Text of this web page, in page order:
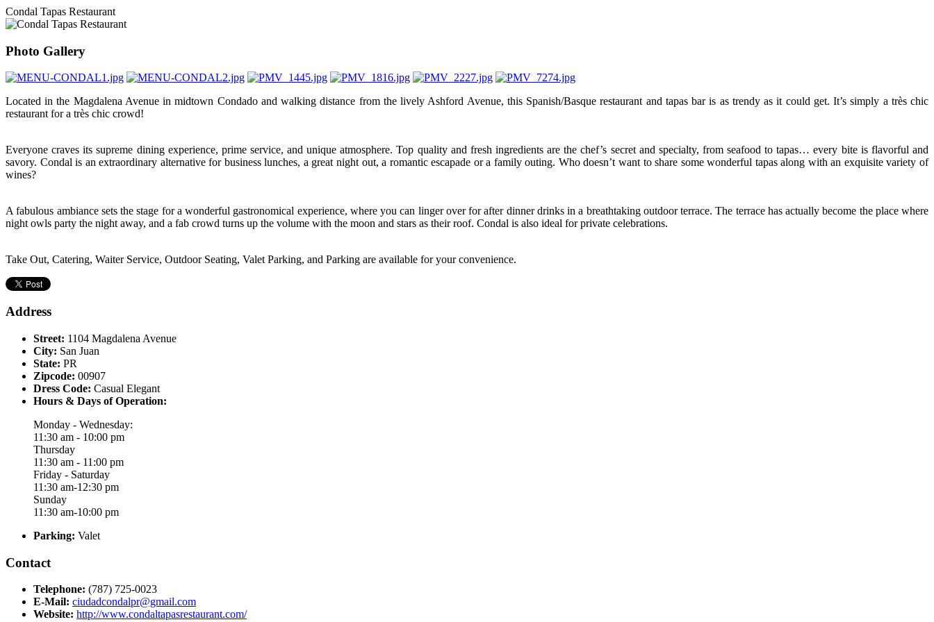
Condal Tapas Restaurant
Photo Gallery
Located in the Magdalena Avenue in midtown Condado and walking distance from the lively Ashford Avenue, this Spanish/Basque restaurant and tapas bar is as trendy as it could get. It’s simply a très chic
restaurant for a très chic crowd!
Everyone craves its supreme dining experience, prime service, and unique atmosphere. Top quality and fresh ingredients are the chef’s secret and specialty, from seafood to tapas… every bite is flavorful and
savory. Condal is an extraordinary alternative for business lunches, a great night out, a romantic escapade or a family outing. Who doesn’t want to share some wonderful tapas along with an exquisite variety of
wines?
A fabulous ambiance sets the stage for a wonderful gastronomical experience, where you can linger over for after dinner drinks in a breathtaking outdoor terrace. The terrace has actually become the place where
night owls party the night away, and a fab crowd turns up the volume with the moon and stars as their roof. Condal is also ideal for private celebrations.
Take Out, Catering, Waiter Service, Outdoor Seating, Valet Parking, and Parking are available for your convenience.
Address
Street: 1104 Magdalena Avenue
City: San Juan
State: PR
Zipcode: 00907
Dress Code: Casual Elegant
Hours & Days of Operation:
Monday - Wednesday:
11:30 am - 10:00 pm
Thursday
11:30 am - 11:00 pm
Friday - Saturday
11:30 am-12:30 pm
Sunday
11:30 am-10:00 pm
Parking: Valet
Contact
Telephone: (787) 725-0023
E-Mail: ciudadcondalpr@gmail.com
Website: http://www.condaltapasrestaurant.com/